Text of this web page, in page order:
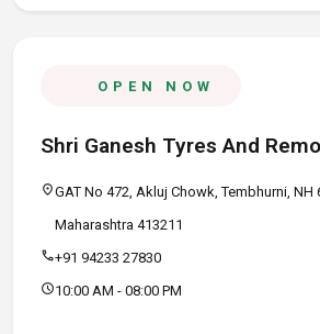
OPEN NOW
Shri Ganesh Tyres And
location_onGAT No 472, Akluj Chowk, Tembhurni, NH
Maharashtra 413211
call+91 94233 27830
schedule10:00 AM - 08:00 PM